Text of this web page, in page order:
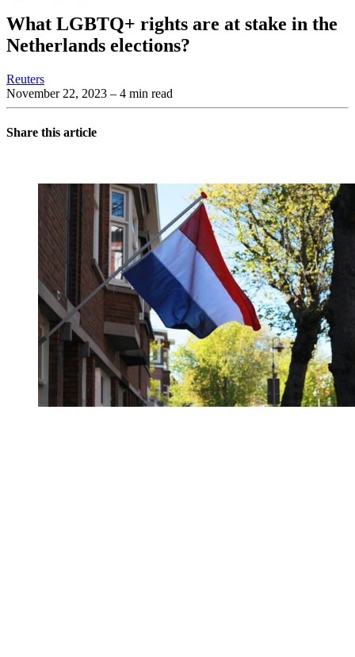
What LGBTQ+ rights are at stake in the
Netherlands elections?
Reuters
November 22, 2023 – 4 min read
Share this article